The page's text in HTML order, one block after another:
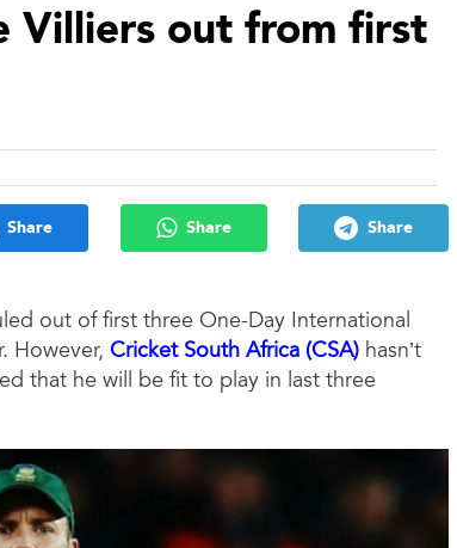
Villiers out from first
Share Share Share
out of first three One-Day International
However, Cricket South Africa (CSA) hasn’t
that he will be fit to play in last three